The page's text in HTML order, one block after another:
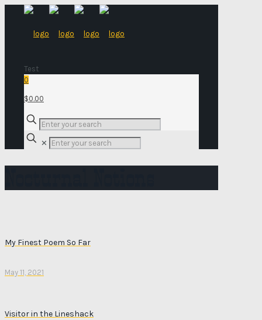
Test
0
$0.00
✕
My Finest Poem So Far
May 11, 2021
Visitor in the Lineshack